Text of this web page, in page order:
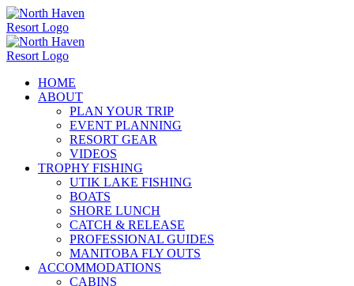
Skip
to
content
HOME
ABOUT
PLAN YOUR TRIP
EVENT PLANNING
RESORT GEAR
VIDEOS
TROPHY FISHING
UTIK LAKE FISHING
BOATS
SHORE LUNCH
CATCH & RELEASE
PROFESSIONAL GUIDES
MANITOBA FLY OUTS
ACCOMMODATIONS
CABINS